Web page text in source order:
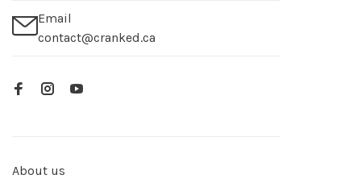
Email
contact@cranked.ca
About us